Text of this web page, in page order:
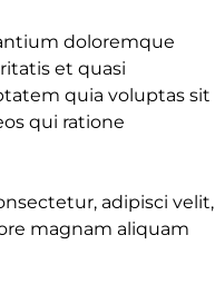
doloremque
et quasi
quia voluptas sit
qui ratione
adipisci velit,
magnam aliquam